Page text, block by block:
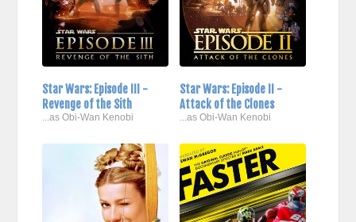
Star Wars: Episode III -
Revenge of the Sith
...as Obi-Wan Kenobi
Star Wars: Episode II -
Attack of the Clones
...as Obi-Wan Kenobi